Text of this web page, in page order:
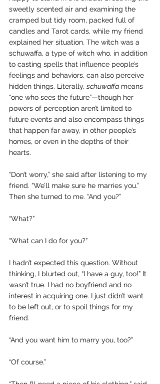
sweetly scented air and examining the
cramped but tidy room, packed full of
candles and Tarot cards, while my friend
explained her situation. The witch was a
schuwaffa, a type of witch who, in addition
to casting spells that influence people’s
feelings and behaviors, can also perceive
hidden things. Literally, schuwaffa means
“one who sees the future”—though her
powers of perception aren’t limited to
future events and also encompass things
that happen far away, in other people’s
homes, or even in the depths of their
hearts.
“Don’t worry,” she said after listening to my
friend. “We’ll make sure he marries you.”
Then she turned to me. “And you?”
“What?”
“What can I do for you?”
I hadn’t expected this question. Without
thinking, I blurted out, “I have a guy, too!” It
wasn’t true. I had no boyfriend and no
interest in acquiring one. I just didn’t want
to be left out, or to spoil things for my
friend.
“And you want him to marry you, too?”
“Of course.”